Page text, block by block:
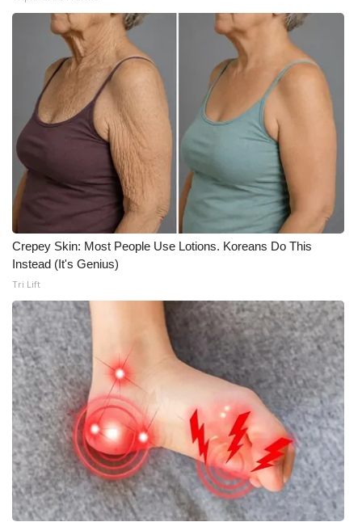
Crepey Skin: Most People Use Lotions. Koreans Do This
Instead (It's Genius)
Tri Lift